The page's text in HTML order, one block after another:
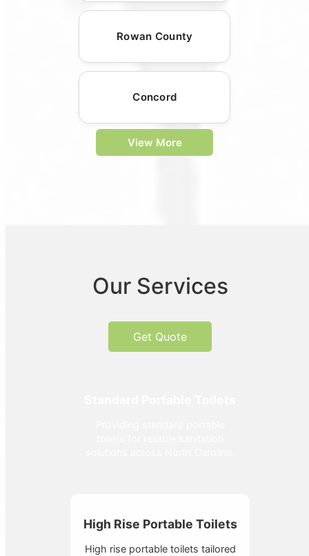
Rowan County
Concord
View More
Our Services
Get Quote
High Rise Portable Toilets
High rise portable toilets tailored